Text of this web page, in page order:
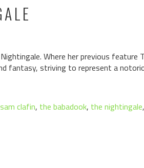
Where her previous feature
fantasy, striving to represent a
sam clafin, the babadook, the nightingale,